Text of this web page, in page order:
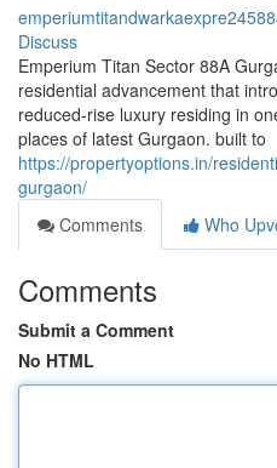
Discuss
Emperium Titan Sector 88A
residential advancement that
reduced-rise luxury residing in
places of latest Gurgaon. built to
https://propertyoptions.in/
gurgaon/
Comments
Who
Comments
Submit a Comment
No HTML